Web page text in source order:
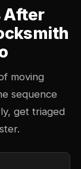
After
moving
sequence
get triaged